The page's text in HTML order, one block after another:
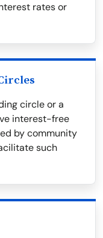
rates or
circle or a
interest-free
by community
such